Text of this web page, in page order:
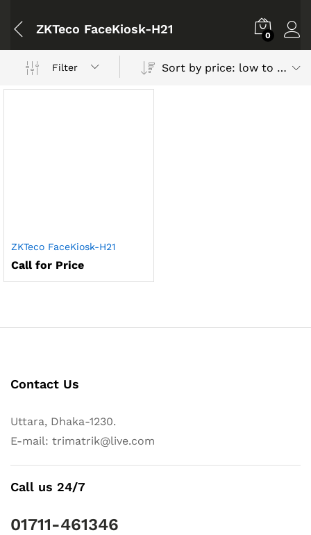
ZKTeco FaceKiosk-H21 0
Filter Sort by price: low to high
ZKTeco FaceKiosk-H21
Call for Price
Contact Us
Uttara, Dhaka-1230.
E-mail: trimatrik@live.com
Call us 24/7
01711-461346